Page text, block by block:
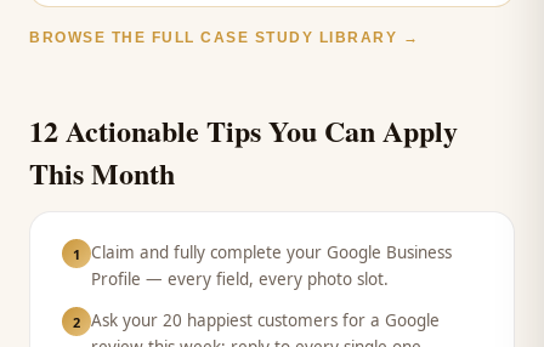
BROWSE THE FULL CASE STUDY LIBRARY →
12 Actionable Tips You Can Apply
This Month
1
Claim and fully complete your Google Business
Profile — every field, every photo slot.
2 Ask your 20 happiest customers for a Google